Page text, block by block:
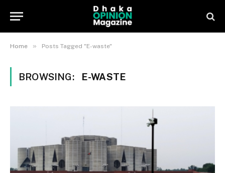
Home » Posts Tagged "E-waste"
BROWSING: E-WASTE